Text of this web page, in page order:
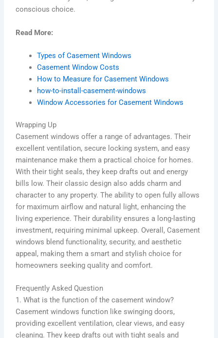
conscious choice.
Read More:
Types of Casement Windows
Casement Window Costs
How to Measure for Casement Windows
how-to-install-casement-windows
Window Accessories for Casement Windows
Wrapping Up
Casement windows offer a range of advantages. Their
excellent ventilation, secure locking system, and easy
maintenance make them a practical choice for homes.
With their tight seals, they keep drafts out and energy
bills low. Their classic design also adds charm and
character to any property. The ability to open fully allows
for maximum airflow and natural light, enhancing the
living experience. Their durability ensures a long-lasting
investment, requiring minimal upkeep. Overall, Casement
windows blend functionality, security, and aesthetic
appeal, making them a smart and stylish choice for
homeowners seeking quality and comfort.
Frequently Asked Question
1. What is the function of the casement window?
Casement windows function like swinging doors,
providing excellent ventilation, clear views, and easy
cleaning. They keep drafts out with tight seals and